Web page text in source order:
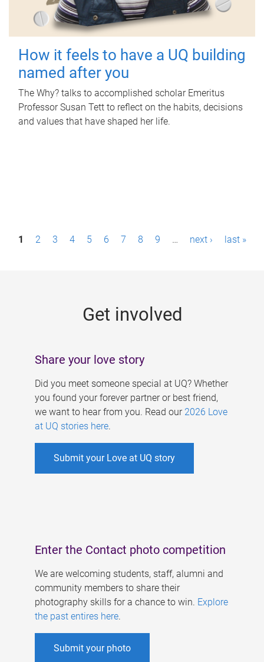
How it feels to have a UQ building
named after you
The Why? talks to accomplished scholar Emeritus
Professor Susan Tett to reflect on the habits, decisions
and values that have shaped her life.
P1 2 3 4 5 6 7 8 9 … next › last »
Get involved
Share your love story
Did you meet someone special at UQ? Whether
you found your forever partner or best friend,
we want to hear from you. Read our 2026 Love
at UQ stories here.
Submit your Love at UQ story
Enter the Contact photo competition
We are welcoming students, staff, alumni and
community members to share their
photography skills for a chance to win. Explore
the past entires here.
Submit your photo